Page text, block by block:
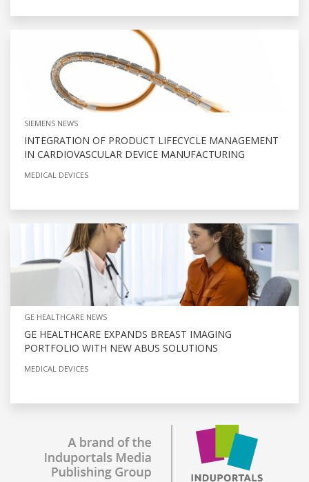
SIEMENS NEWS
INTEGRATION OF PRODUCT LIFECYCLE MANAGEMENT
IN CARDIOVASCULAR DEVICE MANUFACTURING
MEDICAL DEVICES
GE HEALTHCARE NEWS
GE HEALTHCARE EXPANDS BREAST IMAGING
PORTFOLIO WITH NEW ABUS SOLUTIONS
MEDICAL DEVICES